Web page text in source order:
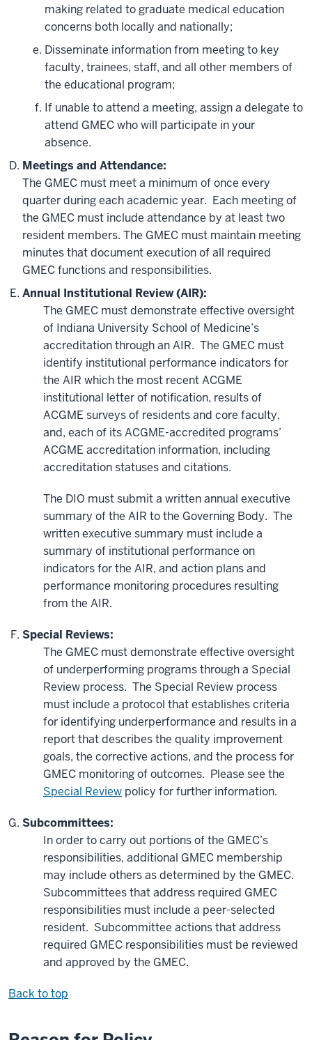
making related to graduate medical education
concerns both locally and nationally;
Disseminate information from meeting to key
faculty, trainees, staff, and all other members of
the educational program;
If unable to attend a meeting, assign a delegate to
attend GMEC who will participate in your
absence.
Meetings and Attendance:
The GMEC must meet a minimum of once every
quarter during each academic year. Each meeting of
the GMEC must include attendance by at least two
resident members. The GMEC must maintain meeting
minutes that document execution of all required
GMEC functions and responsibilities.
Annual Institutional Review (AIR):
The GMEC must demonstrate effective oversight
of Indiana University School of Medicine’s
accreditation through an AIR. The GMEC must
identify institutional performance indicators for
the AIR which the most recent ACGME
institutional letter of notification, results of
ACGME surveys of residents and core faculty,
and, each of its ACGME-accredited programs’
ACGME accreditation information, including
accreditation statuses and citations.
The DIO must submit a written annual executive
summary of the AIR to the Governing Body. The
written executive summary must include a
summary of institutional performance on
indicators for the AIR, and action plans and
performance monitoring procedures resulting
from the AIR.
Special Reviews:
The GMEC must demonstrate effective oversight
of underperforming programs through a Special
Review process. The Special Review process
must include a protocol that establishes criteria
for identifying underperformance and results in a
report that describes the quality improvement
goals, the corrective actions, and the process for
GMEC monitoring of outcomes. Please see the
Special Review policy for further information.
Subcommittees:
In order to carry out portions of the GMEC’s
responsibilities, additional GMEC membership
may include others as determined by the GMEC.
Subcommittees that address required GMEC
responsibilities must include a peer-selected
resident. Subcommittee actions that address
required GMEC responsibilities must be reviewed
and approved by the GMEC.
Back to top